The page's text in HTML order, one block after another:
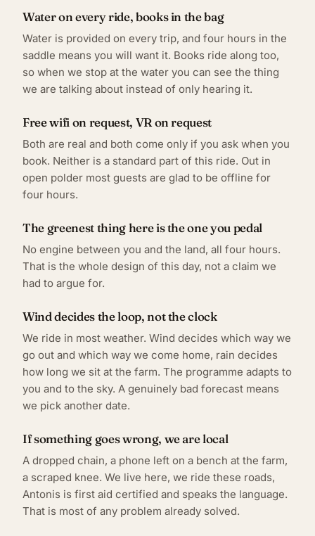
Water on every ride, books in the bag
Water is provided on every trip, and four hours in the
saddle means you will want it. Books ride along too,
so when we stop at the water you can see the thing
we are talking about instead of only hearing it.
Free wifi on request, VR on request
Both are real and both come only if you ask when you
book. Neither is a standard part of this ride. Out in
open polder most guests are glad to be offline for
four hours.
The greenest thing here is the one you pedal
No engine between you and the land, all four hours.
That is the whole design of this day, not a claim we
had to argue for.
Wind decides the loop, not the clock
We ride in most weather. Wind decides which way we
go out and which way we come home, rain decides
how long we sit at the farm. The programme adapts to
you and to the sky. A genuinely bad forecast means
we pick another date.
If something goes wrong, we are local
A dropped chain, a phone left on a bench at the farm,
a scraped knee. We live here, we ride these roads,
Antonis is first aid certified and speaks the language.
That is most of any problem already solved.